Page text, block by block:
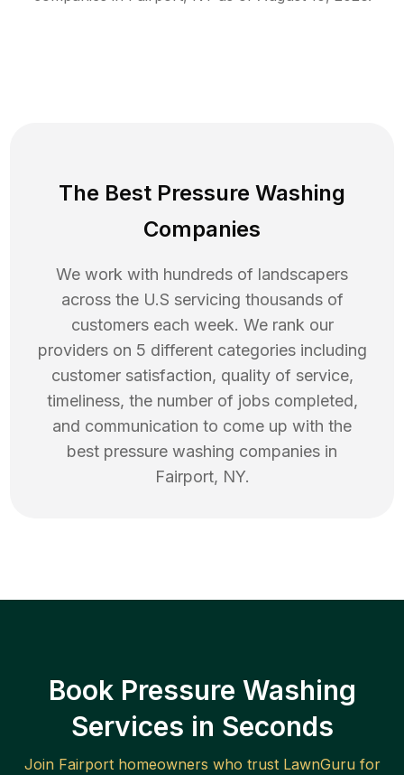
The Best Pressure Washing
Companies
We work with hundreds of landscapers
across the U.S servicing thousands of
customers each week. We rank our
providers on 5 different categories including
customer satisfaction, quality of service,
timeliness, the number of jobs completed,
and communication to come up with the
best pressure washing companies in
Fairport, NY.
Book Pressure Washing
Services in Seconds
Join Fairporthomeowners who trust LawnGuru for